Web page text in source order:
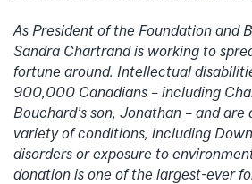
As President of the Foundation and
Sandra Chartrand is working to
fortune around. Intellectual
900,000 Canadians – including
Bouchard’s son, Jonathan – and
variety of conditions, including
disorders or exposure to
donation is one of the largest-ever